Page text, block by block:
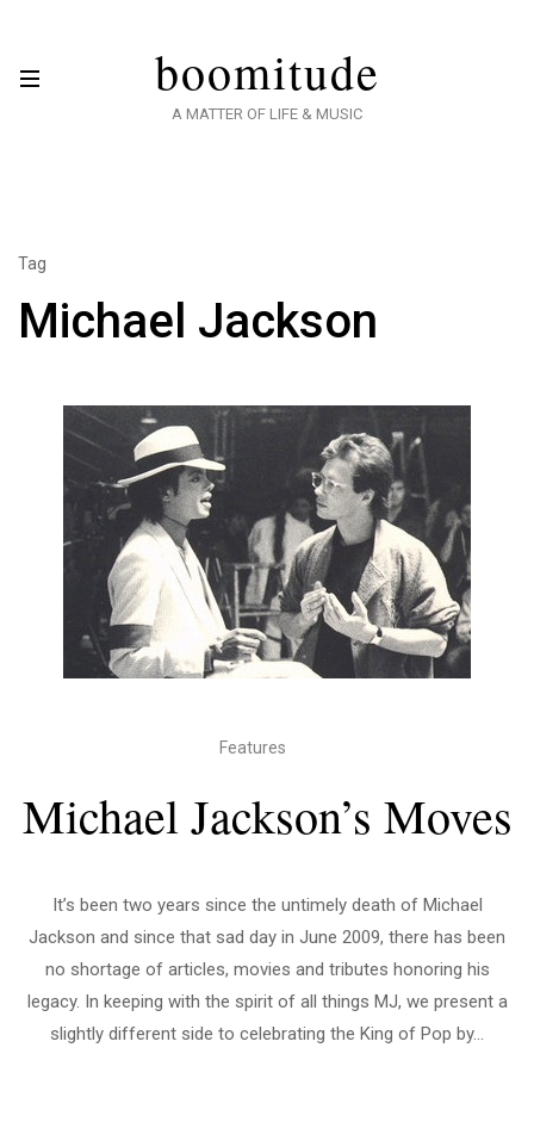
boomitude
A MATTER OF LIFE & MUSIC
Tag
Michael Jackson
Features
Michael Jackson’s Moves
It’s been two years since the untimely death of Michael
Jackson and since that sad day in June 2009, there has been
no shortage of articles, movies and tributes honoring his
legacy. In keeping with the spirit of all things MJ, we present a
slightly different side to celebrating the King of Pop by...